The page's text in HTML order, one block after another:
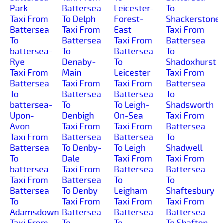
Park
Taxi From
Battersea
To
battersea-
Rye
Taxi From
Battersea
To
battersea-
Upon-
Avon
Taxi From
Battersea
To
battersea
Taxi From
Battersea
To
Adamsdown
Battersea
To Delph
Taxi From
Battersea
To
Denaby-
Main
Taxi From
Battersea
To
Denbigh
Taxi From
Battersea
To Denby-
Dale
Taxi From
Battersea
To Denby
Taxi From
Battersea
Leicester-
Forest-
East
Taxi From
Battersea
To
Leicester
Taxi From
Battersea
To Leigh-
On-Sea
Taxi From
Battersea
To Leigh
Taxi From
Battersea
To
Leigham
Taxi From
Battersea
To
Taxi From
Battersea
To
Shadoxhurst
Taxi From
Battersea
To
Shadsworth
Taxi From
Battersea
To
Shadwell
Taxi From
Battersea
To
Shaftesbury
Taxi From
Battersea